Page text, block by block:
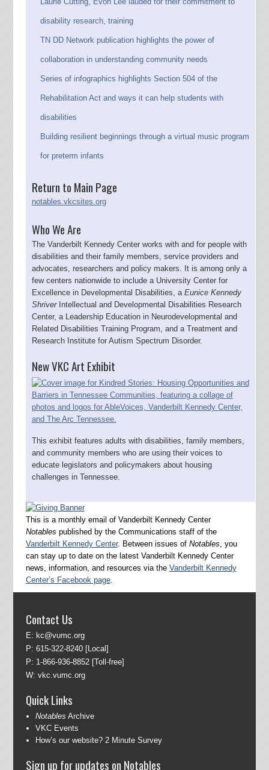
disability research, training
TN DD Network publication highlights the power of
collaboration in understanding community needs
Series of infographics highlights Section 504 of the
Rehabilitation Act and ways it can help students with
disabilities
Building resilient beginnings through a virtual music program
for preterm infants
Return to Main Page
notables.vkcsites.org
Who We Are
The Vanderbilt Kennedy Center works with and for people with
disabilities and their family members, service providers and
advocates, researchers and policy makers. It is among only a
few centers nationwide to include a University Center for
Excellence in Developmental Disabilities, a Eunice Kennedy
ShriverIntellectual and Developmental Disabilities Research
Center, a Leadership Education in Neurodevelopmental and
Related Disabilities Training Program, and a Treatment and
Research Institute for Autism Spectrum Disorder.
New VKC Art Exhibit
This exhibit features adults with disabilities, family members,
and community members who are using their voices to
educate legislators and policymakers about housing
challenges in Tennessee.
This is a monthly email of Vanderbilt Kennedy Center
Notables published by the Communications staff of the
Vanderbilt Kennedy Center. Between issues of Notables , you
can stay up to date on the latest Vanderbilt Kennedy Center
news, information, and resources via the Vanderbilt Kennedy
Center’s Facebook page.
Contact Us
E: kc@vumc.org
P: 615-322-8240[Local]
P: 1-866-936-8852[Toll-free]
W: vkc.vumc.org
Quick Links
Notables Archive
VKC Events
How’s our website? 2 Minute Survey
Sign up for updates on Notables